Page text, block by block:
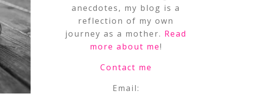
anecdotes, my blog is a
reflection of my own
journey as a mother. Read
more about me!
Contact me
Email: